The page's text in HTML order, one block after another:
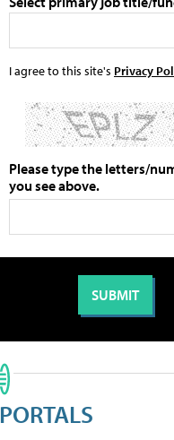
I agree to this site's Privacy
Please type the letters/
you see above.
PORTALS